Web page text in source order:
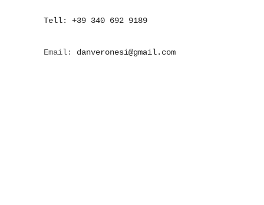
Tell: +39 340 692 9189
Email: danveronesi@gmail.com